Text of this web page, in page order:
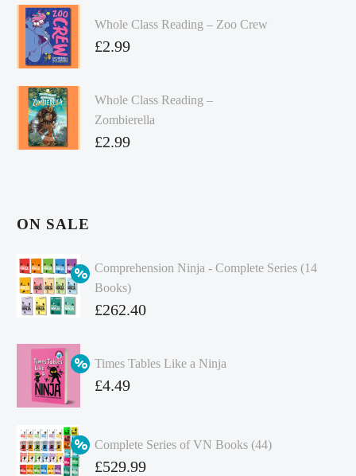
Whole Class Reading – Zoo Crew
£2.99
Whole Class Reading –
Zombierella
£2.99
ON SALE
Comprehension Ninja - Complete Series (14
Books)
Original
was:
£349.86.
£262.40
price
is:
Times Tables Like a Ninja
Original
£4.99.
£4.49
Complete Series of VN Books (44)
Original
£529.99